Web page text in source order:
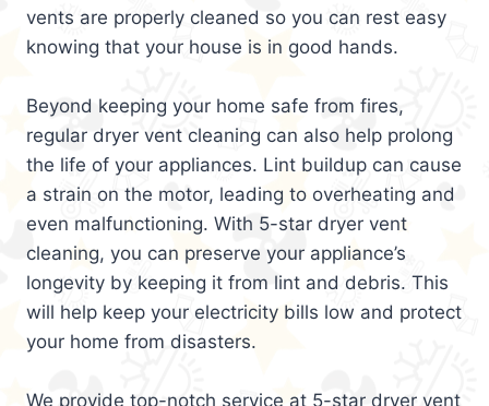
vents are properly cleaned so you can rest easy
knowing that your house is in good hands.
Beyond keeping your home safe from fires,
regular dryer vent cleaning can also help prolong
the life of your appliances. Lint buildup can cause
a strain on the motor, leading to overheating and
even malfunctioning. With 5-star dryer vent
cleaning, you can preserve your appliance’s
longevity by keeping it from lint and debris. This
will help keep your electricity bills low and protect
your home from disasters.
We provide top-notch service at 5-star dryer vent